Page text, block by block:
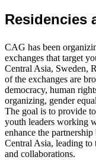
Residencies
CAG has been
exchanges that target
Central Asia, Sweden,
of the exchanges are
democracy, human
organizing, gender
The goal is to provide
youth leaders working
enhance the
Central Asia, leading to
and collaborations.